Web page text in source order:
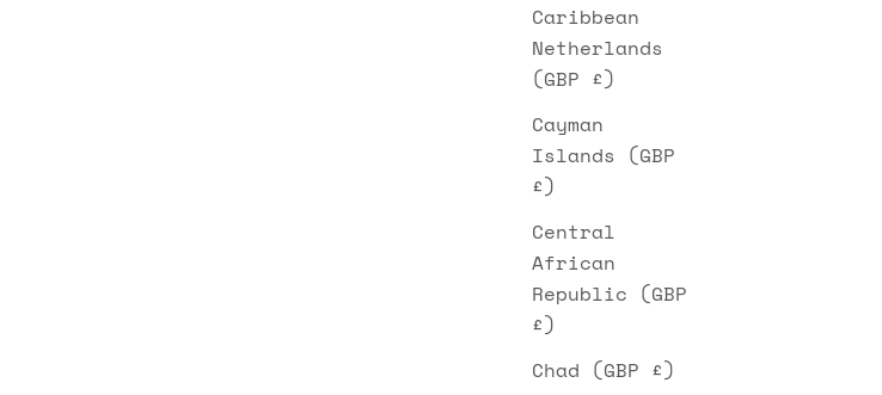
Caribbean
Netherlands
(GBP £)
Cayman
Islands (GBP
£)
Central
African
Republic (GBP
£)
Chad (GBP £)